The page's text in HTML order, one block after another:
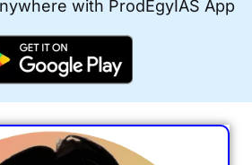
with ProdEgyIAS App